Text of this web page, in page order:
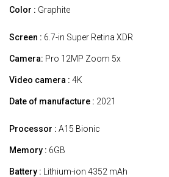
Color : Graphite
Screen : 6.7-in Super Retina XDR
Camera: Pro 12MP Zoom 5x
Video camera : 4K
Date of manufacture : 2021
Processor : A15 Bionic
Memory : 6GB
Battery : Lithium-ion 4352 mAh